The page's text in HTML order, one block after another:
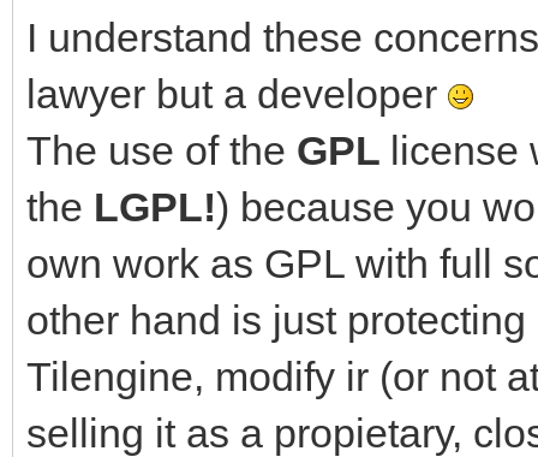
I understand these
lawyer but a developer
The use of the GPL license
the LGPL!) because you
own work as GPL with full
other hand is just
Tilengine, modify ir (or not
selling it as a propietary,